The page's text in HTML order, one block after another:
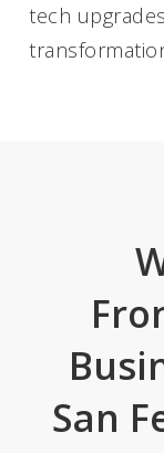
tech
San